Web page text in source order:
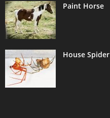
Paint Horse
House Spider